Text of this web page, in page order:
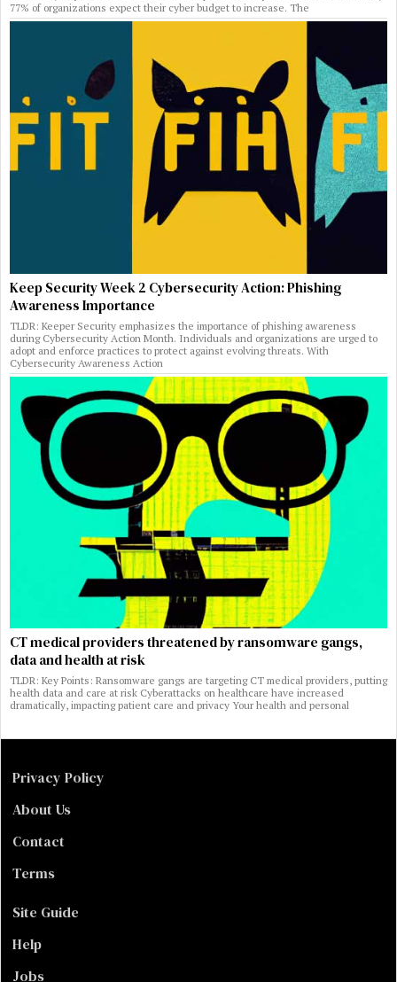
77% of organizations expect their cyber budget to increase. The
Keep Security Week 2 Cybersecurity Action: Phishing
Awareness Importance
TLDR: Keeper Security emphasizes the importance of phishing awareness
during Cybersecurity Action Month. Individuals and organizations are urged to
adopt and enforce practices to protect against evolving threats. With
Cybersecurity Awareness Action
CT medical providers threatened by ransomware gangs,
data and health at risk
TLDR: Key Points: Ransomware gangs are targeting CT medical providers, putting
health data and care at risk Cyberattacks on healthcare have increased
dramatically, impacting patient care and privacy Your health and personal
Privacy Policy
About Us
Contact
Terms
Site Guide
Help
Jobs